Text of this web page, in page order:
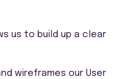
us to build up a clear
wireframes our User